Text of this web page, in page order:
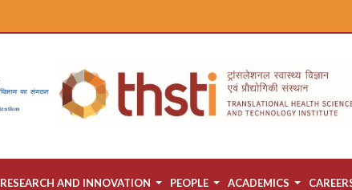
RESEARCH AND INNOVATION PEOPLE ACADEMICS